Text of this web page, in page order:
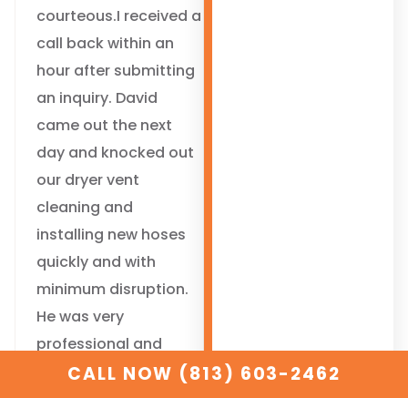
courteous.I received a
call back within an
hour after submitting
an inquiry. David
came out the next
day and knocked out
our dryer vent
cleaning and
installing new hoses
quickly and with
minimum disruption.
He was very
professional and
courteous.
CALL NOW (813) 603-2462